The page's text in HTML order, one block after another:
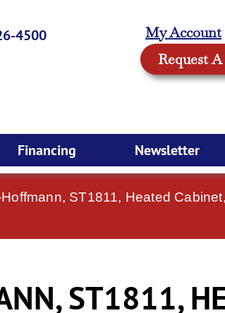
4500
My Account
Request
Financing Newsletter
ST1811, Heated
ST1811,